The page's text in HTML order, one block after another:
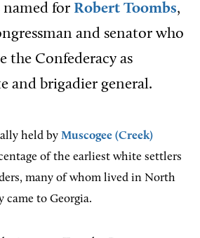
named for Robert Toombs,
and senator who
the Confederacy as
and brigadier general.
held by Muscogee (Creek)
of the earliest white settlers
many of whom lived in North
came to Georgia.